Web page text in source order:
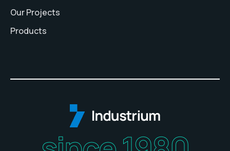
Our Projects
Products